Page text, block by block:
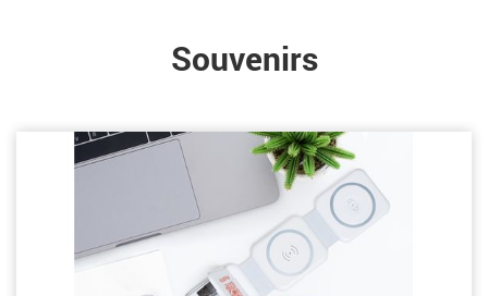
Souvenirs